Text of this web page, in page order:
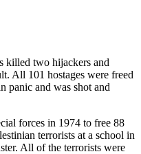
killed two hijackers and
All 101 hostages were freed
panic and was shot and
forces in 1974 to free 88
terrorists at a school in
All of the terrorists were